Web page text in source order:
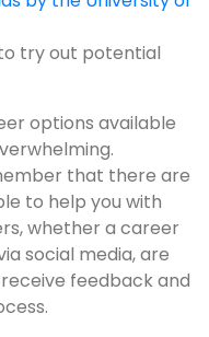
try out potential
options available
that there are
to help you with
whether a career
social media, are
feedback and